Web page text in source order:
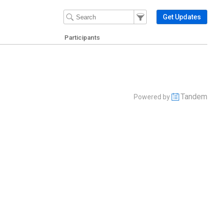
Filter Events
Filter the events that get
Get Updates
Participants
Powered by Tandem